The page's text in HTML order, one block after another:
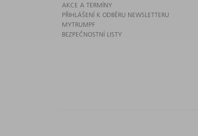
AKCE A TERMÍNY
PŘIHLÁŠENÍ K ODBĚRU NEWSLETTERU
MYTRUMPF
BEZPEČNOSTNÍ LISTY